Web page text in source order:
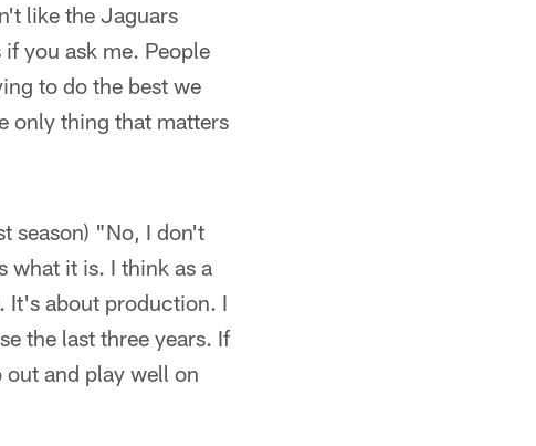
like the Jaguars
you ask me. People
to do the best we
only thing that matters
season) "No, I don't
what it is. I think as a
It's about production. I
the last three years. If
and play well on